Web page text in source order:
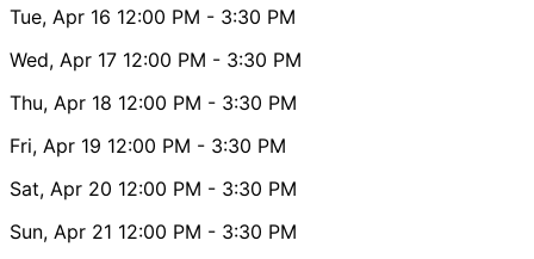
Tue, Apr 16 12:00 PM - 3:30 PM
Wed, Apr 17 12:00 PM - 3:30 PM
Thu, Apr 18 12:00 PM - 3:30 PM
Fri, Apr 19 12:00 PM - 3:30 PM
Sat, Apr 20 12:00 PM - 3:30 PM
Sun, Apr 21 12:00 PM - 3:30 PM